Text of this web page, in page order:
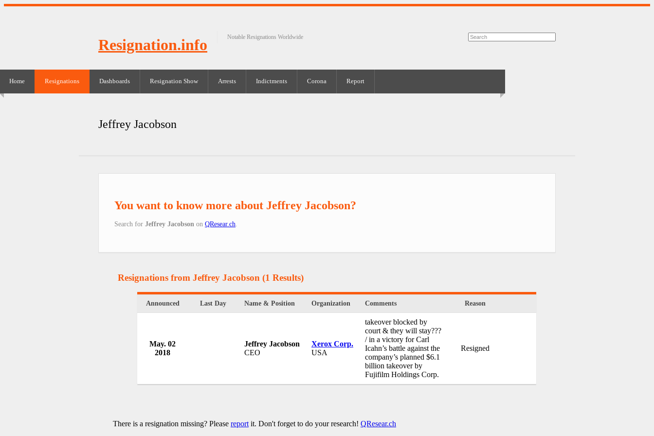
Resignation.info Notable Resignations Worldwide
Home Resignations Dashboards Resignation Show Arrests Indictments Corona Report
Jeffrey Jacobson
You want to know more about Jeffrey Jacobson?
Search for Jeffrey Jacobson on QResear.ch
Resignations from Jeffrey Jacobson (1 Results)
Announced Last Day Name & Position Organization Comments Reason
May. 02
2018
Jeffrey Jacobson
CEO
Xerox Corp.
USA
takeover blocked by
court & they will stay???
/ in a victory for Carl
Icahn’s battle against the
company’s planned $6.1
billion takeover by
Fujifilm Holdings Corp.
Resigned
There is a resignation missing? Please reportit. Don't forget to do your research! QResear.ch